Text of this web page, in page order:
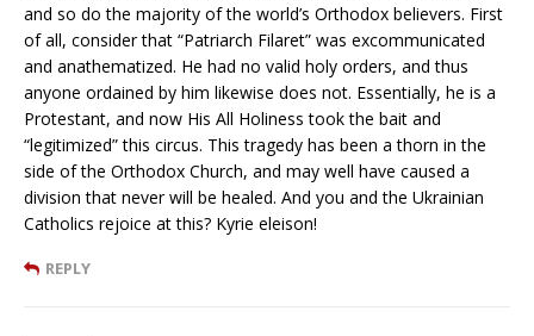
and so do the majority of the world’s Orthodox believers. First
of all, consider that “Patriarch Filaret” was excommunicated
and anathematized. He had no valid holy orders, and thus
anyone ordained by him likewise does not. Essentially, he is a
Protestant, and now His All Holiness took the bait and
“legitimized” this circus. This tragedy has been a thorn in the
side of the Orthodox Church, and may well have caused a
division that never will be healed. And you and the Ukrainian
Catholics rejoice at this? Kyrie eleison!
REPLY